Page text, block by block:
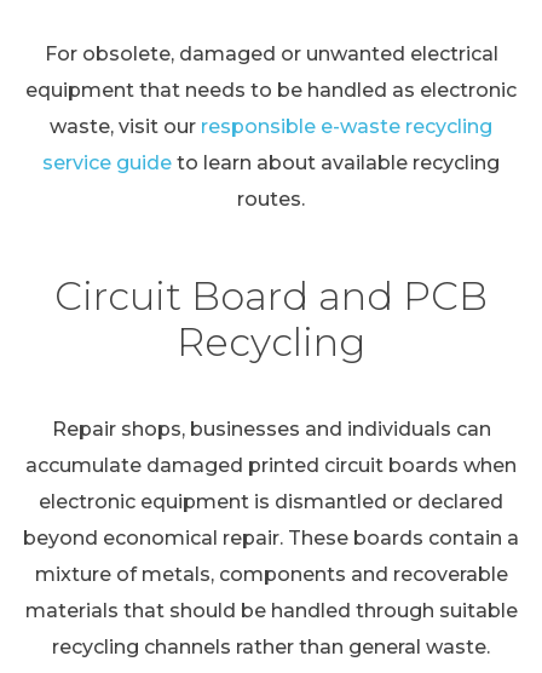
For obsolete, damaged or unwanted electrical
equipment that needs to be handled as electronic
waste, visit our responsible e-waste recycling
service guide to learn about available recycling
routes.
Circuit Board and PCB
Recycling
Repair shops, businesses and individuals can
accumulate damaged printed circuit boards when
electronic equipment is dismantled or declared
beyond economical repair. These boards contain a
mixture of metals, components and recoverable
materials that should be handled through suitable
recycling channels rather than general waste.